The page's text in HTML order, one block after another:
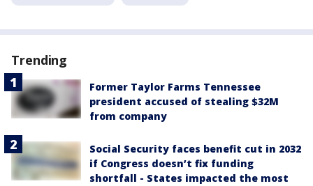
Trending
Former Taylor Farms Tennessee
president accused of stealing $32M
from company
Social Security faces benefit cut in 2032
if Congress doesn’t fix funding
shortfall - States impacted the most